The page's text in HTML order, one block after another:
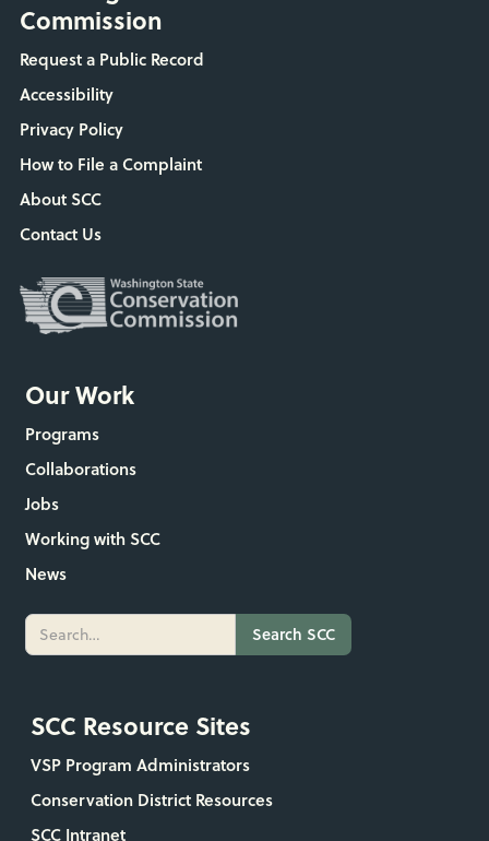
Commission
Request a Public Record
Accessibility
Privacy Policy
How to File a Complaint
About SCC
Contact Us
Our Work
Programs
Collaborations
Jobs
Working with SCC
News
SCC Resource Sites
VSP Program Administrators
Conservation District Resources
SCC Intranet